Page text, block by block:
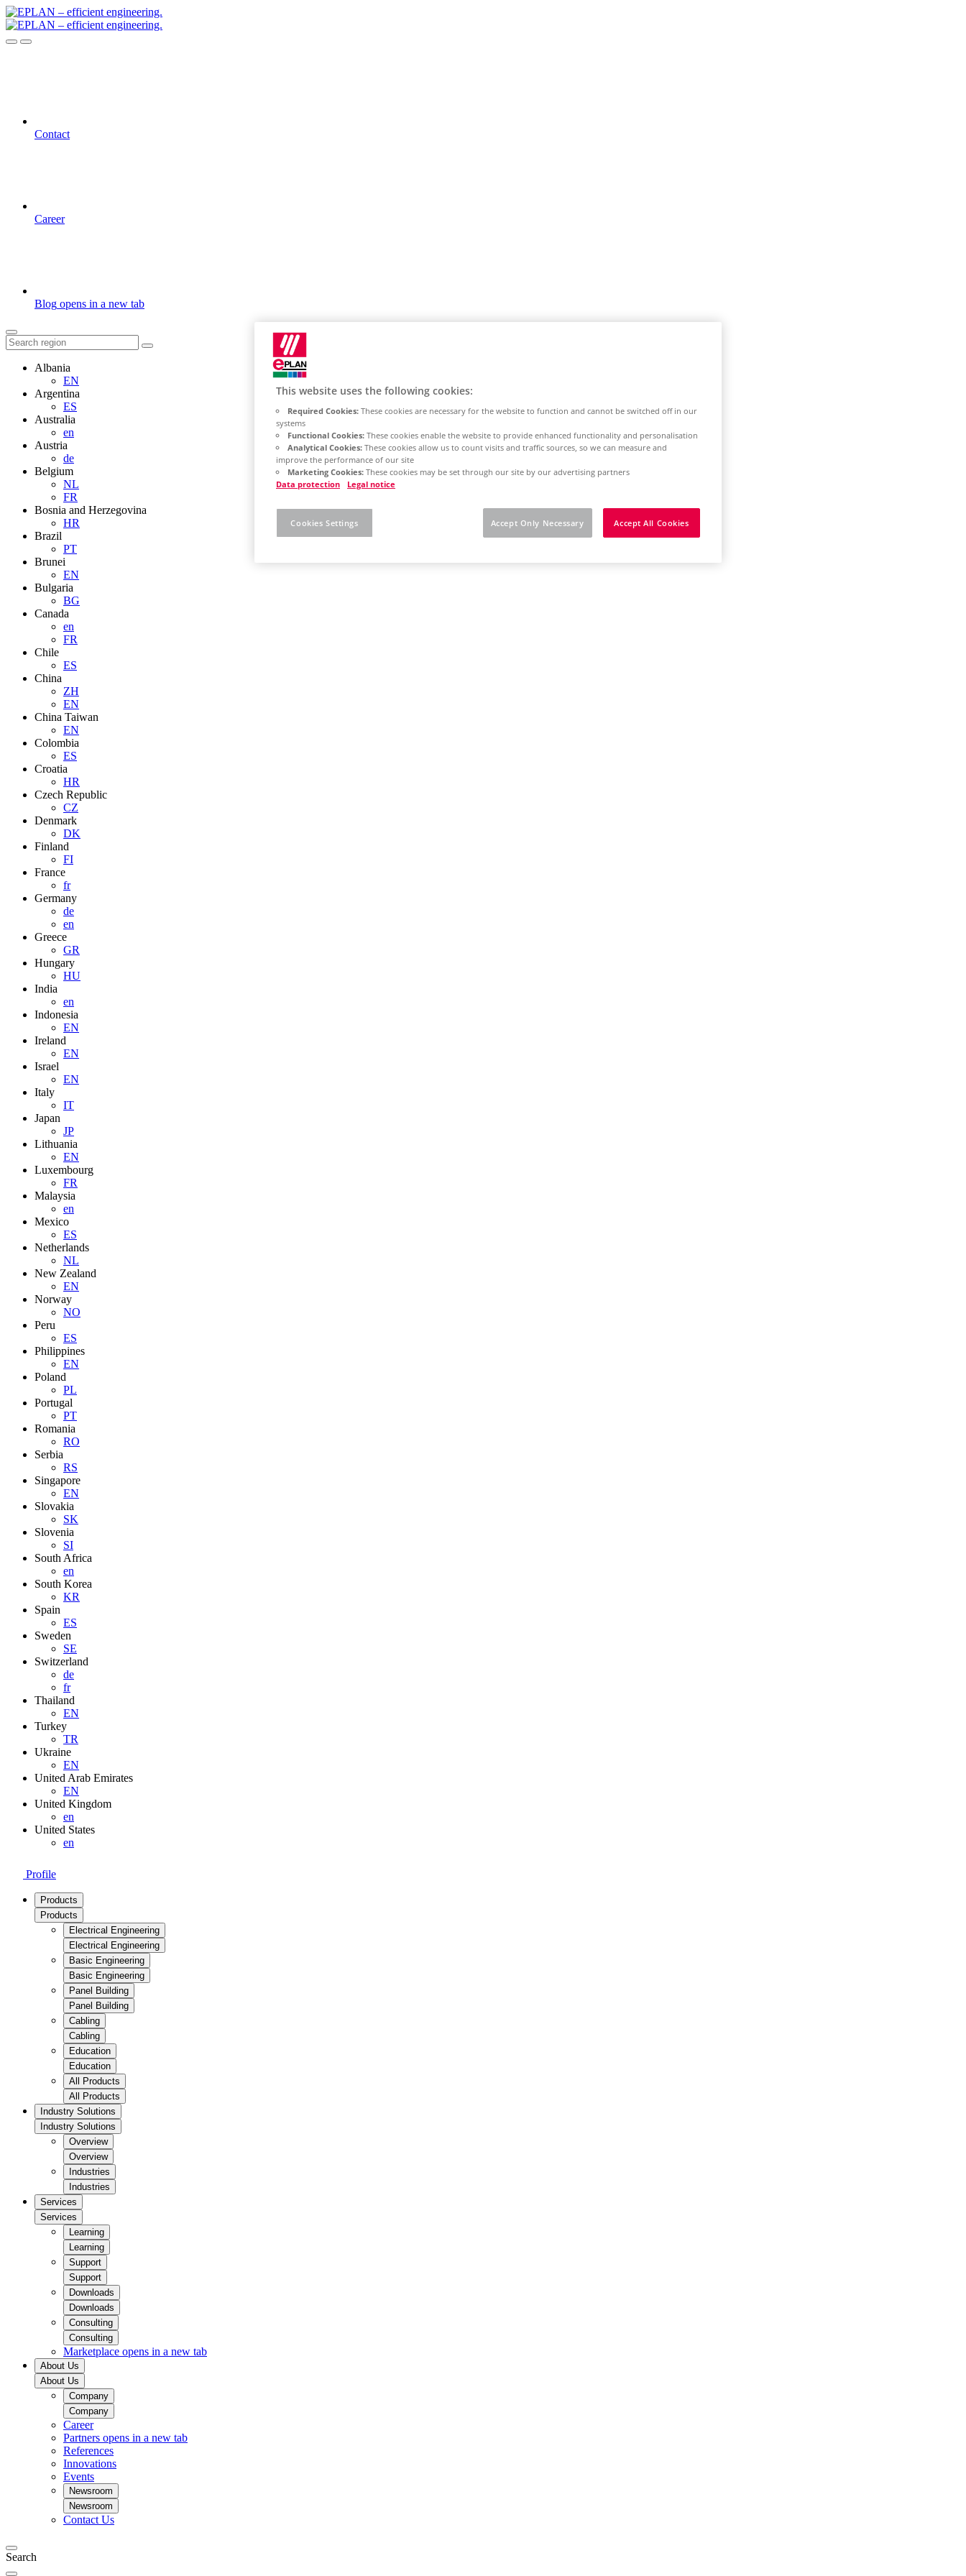
Contact
Career
Blog opens in a new tab
Albania
EN
Argentina
ES
Australia
en
Austria
de
Belgium
NL
FR
Bosnia and Herzegovina
HR
Brazil
PT
Brunei
EN
Bulgaria
BG
Canada
en
FR
Chile
ES
China
ZH
EN
China Taiwan
EN
Colombia
ES
Croatia
HR
Czech Republic
CZ
Denmark
DK
Finland
FI
France
fr
Germany
de
en
Greece
GR
Hungary
HU
India
en
Indonesia
EN
Ireland
EN
Israel
EN
Italy
IT
Japan
JP
Lithuania
EN
Luxembourg
FR
Malaysia
en
Mexico
ES
Netherlands
NL
New Zealand
EN
Norway
NO
Peru
ES
Philippines
EN
Poland
PL
Portugal
PT
Romania
RO
Serbia
RS
Singapore
EN
Slovakia
SK
Slovenia
SI
South Africa
en
South Korea
KR
Spain
ES
Sweden
SE
Switzerland
de
fr
Thailand
EN
Turkey
TR
Ukraine
EN
United Arab Emirates
EN
United Kingdom
en
United States
en
Profile
Products
Products
Electrical Engineering
Electrical Engineering
Basic Engineering
Basic Engineering
Panel Building
Panel Building
Cabling
Cabling
Education
Education
All Products
All Products
Industry Solutions
Industry Solutions
Overview
Overview
Industries
Industries
Services
Services
Learning
Learning
Support
Support
Downloads
Downloads
Consulting
Consulting
Marketplace opens in a new tab
About Us
About Us
Company
Company
Career
Partners opens in a new tab
References
Innovations
Events
Newsroom
Newsroom
Contact Us
Search
This website uses the following cookies:
Required Cookies: These cookies are necessary for the website to function and cannot be switched off in our
systems
Functional Cookies: These cookies enable the website to provide enhanced functionality and personalisation
Analytical Cookies: These cookies allow us to count visits and traffic sources, so we can measure and
improve the performance of our site
Marketing Cookies: These cookies may be set through our site by our advertising partners
Data protection
Legal notice
Accept Only Necessary Accept All Cookies
Cookies Settings